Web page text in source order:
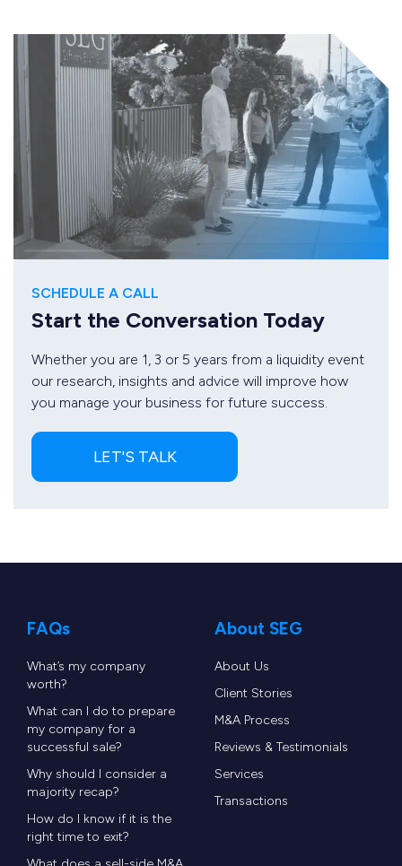
SCHEDULE A CALL
Start the Conversation Today
Whether you are 1, 3 or 5 years from a liquidity event
our research, insights and advice will improve how
you manage your business for future success.
LET'S TALK
FAQs
What’s my company
worth?
What can I do to prepare
my company for a
successful sale?
Why should I consider a
majority recap?
How do I know if it is the
right time to exit?
About SEG
About Us
Client Stories
M&A Process
Reviews & Testimonials
Services
Transactions